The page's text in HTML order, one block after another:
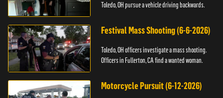
Toledo, OH pursue a vehicle driving backwards.
Festival Mass Shooting (6-6-2026)
Toledo, OH officers investigate a mass shooting.
Officers in Fullerton, CA find a wanted woman.
Motorcycle Pursuit (6-12-2026)